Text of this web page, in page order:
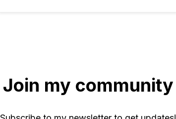
Join my community